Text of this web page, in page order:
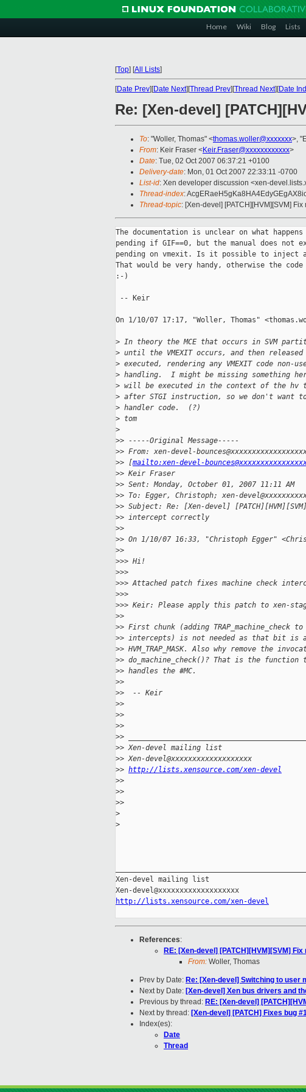
Home Wiki Blog Lists
[Top] [All Lists]
[Date Prev][Date Next][Thread Prev][Thread Next][Date
Re: [Xen-devel]
To: "Woller, Thomas" <thomas.woller@xxxxxxx>,
From: Keir Fraser <Keir.Fraser@xxxxxxxxxxxx>
Date: Tue, 02 Oct 2007 06:37:21 +0100
Delivery-date: Mon, 01 Oct 2007 22:33:11 -0700
List-id: Xen developer discussion <xen-
Thread-index:
Thread-topic: [Xen-devel] [PATCH][HVM][SVM]
The documentation is unclear on what
pending if GIF==0, but the manual does not
pending on vmexit. Is it possible to inject a
That would be very handy, otherwise the
:-)
-- Keir
On 1/10/07 17:17, "Woller, Thomas"
> In theory the MCE that occurs in SVM
> until the VMEXIT occurs, and then
> executed, rendering any VMEXIT code non-
> handling.  I might be missing something
> will be executed in the context of the hv
> after STGI instruction, so we don't
> handler code.  (?)
> tom
>
>> -----Original Message-----
>> From: xen-devel-
>> [mailto:xen-devel-
>> Keir Fraser
>> Sent: Monday, October 01, 2007 11:11 AM
>> To: Egger, Christoph; xen-
>> Subject: Re: [Xen-devel]
>> intercept correctly
>>
>> On 1/10/07 16:33, "Christoph Egger"
>>
>>> Hi!
>>>
>>> Attached patch fixes machine check
>>>
>>> Keir: Please apply this patch to xen-
>>
>> First chunk (adding TRAP_machine_check
>> intercepts) is not needed as that bit is
>> HVM_TRAP_MASK. Also why remove the
>> do_machine_check()? That is the
>> handles the #MC.
>>
>>  -- Keir
>>
>>
>>
>>
>> Xen-devel mailing list
>> Xen-devel@xxxxxxxxxxxxxxxxxxx
>> http://lists.xensource.com/xen-devel
>>
>>
>>
>
>
Xen-devel mailing list
http://lists.xensource.com/xen-devel
References:
RE: [Xen-devel] [PATCH][HVM][SVM]
From: Woller, Thomas
Prev by Date: Re: [Xen-devel] Switching to user
Next by Date: [Xen-devel] Xen bus drivers and
Previous by thread: RE: [Xen-devel]
Next by thread: [Xen-devel] [PATCH] Fixes bug
Index(es):
Date
Thread